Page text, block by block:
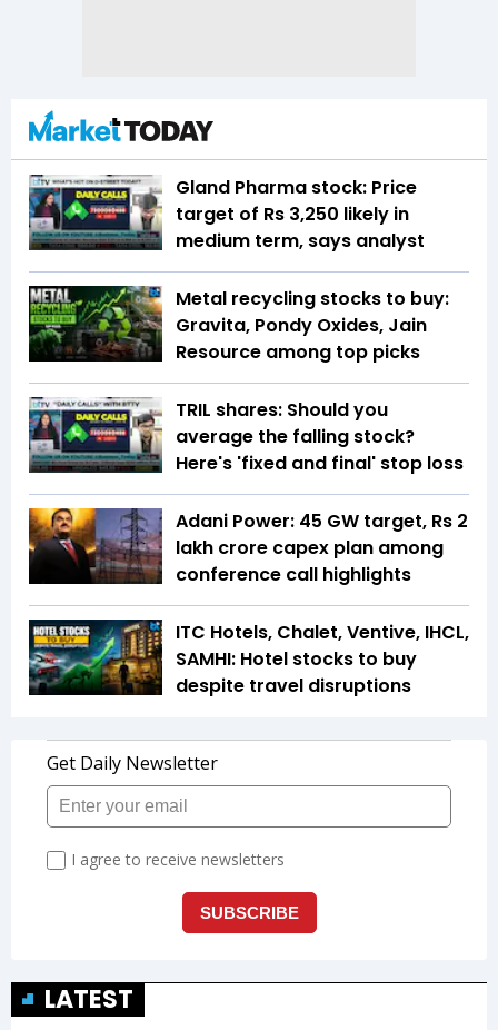
Gland Pharma stock: Price
target of Rs 3,250 likely in
medium term, says analyst
Metal recycling stocks to buy:
Gravita, Pondy Oxides, Jain
Resource among top picks
TRIL shares: Should you
average the falling stock?
Here's 'fixed and final' stop loss
Adani Power: 45 GW target, Rs 2
lakh crore capex plan among
conference call highlights
ITC Hotels, Chalet, Ventive, IHCL,
SAMHI: Hotel stocks to buy
despite travel disruptions
LATEST